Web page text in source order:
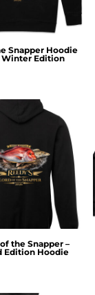
Snapper Hoodie
Winter Edition
the Snapper –
Edition Hoodie